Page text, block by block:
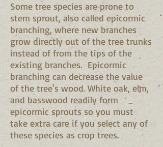
Some tree species are prone to
stem sprout, also called epicormic
branching, where new branches
grow directly out of the tree trunks
instead of from the tips of the
existing branches. Epicormic
branching can decrease the value
of the tree's wood. White oak, elm,
and basswood readily form
epicormic sprouts so you must
take extra care if you select any of
these species as crop trees.